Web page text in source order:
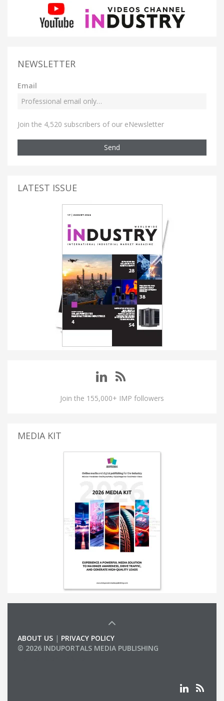
NEWSLETTER
Email
Join the 4,520 subscribers of our eNewsletter
Send
LATEST ISSUE
Join the 155,000+ IMP followers
MEDIA KIT
ABOUT US | PRIVACY POLICY
© 2026 INDUPORTALS MEDIA PUBLISHING